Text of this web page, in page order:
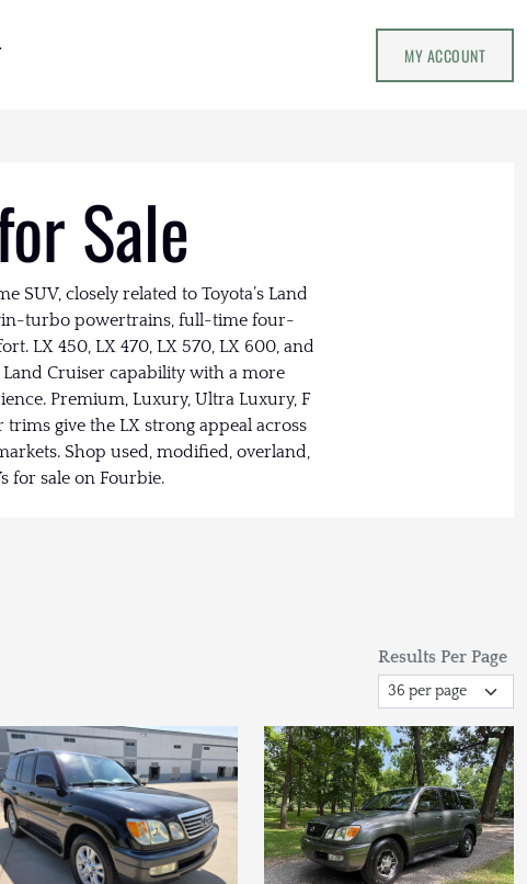
MY ACCOUNT
Sale
SUV, closely related to Toyota’s Land
turbo powertrains, full-time four-
LX 450, LX 470, LX 570, LX 600, and
Cruiser capability with a more
Premium, Luxury, Ultra Luxury, F
give the LX strong appeal across
Shop used, modified, overland,
for sale on Fourbie.
Results Per Page